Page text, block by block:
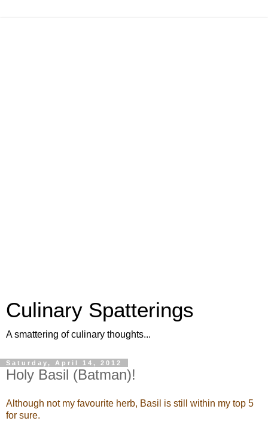
Culinary Spatterings
A smattering of culinary thoughts...
Saturday, April 14, 2012
Holy Basil (Batman)!
Although not my favourite herb, Basil is still within my top 5
for sure.